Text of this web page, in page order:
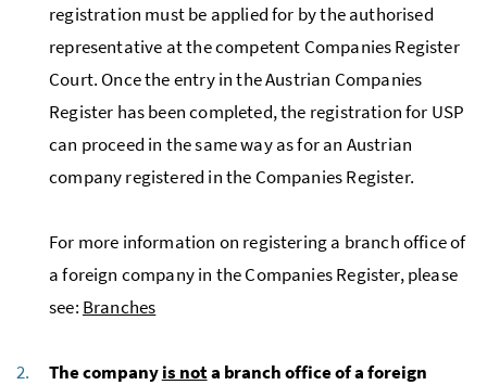
registration must be applied for by the authorised
representative at the competent Companies Register
Court. Once the entry in the Austrian Companies
Register has been completed, the registration for USP
can proceed in the same way as for an Austrian
company registered in the Companies Register.
For more information on registering a branch office of
a foreign company in the Companies Register, please
see: Branches
The companyis nota branch office of a foreign